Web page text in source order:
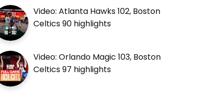
Video: Atlanta Hawks 102, Boston
Celtics 90 highlights
Video: Orlando Magic 103, Boston
Celtics 97 highlights